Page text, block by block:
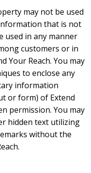
may not be used
that is not
used in any manner
customers or in
Your Reach. You may
to enclose any
information
or form) of Extend
permission. You may
hidden text utilizing
without the